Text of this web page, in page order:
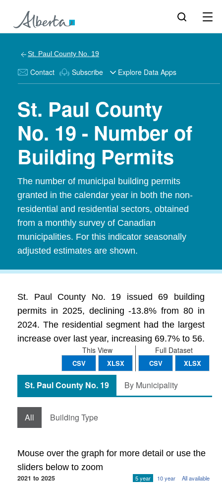
St. Paul County No. 19
Contact Subscribe Explore Data Apps
St. Paul County
No. 19 - Number of
Building Permits
The number of municipal building permits
granted in the calendar year in both the non-
residential and residential sectors, obtained
from a monthly survey of Canadian
municipalities. For this indicator seasonally
adjusted estimates are shown.
St. Paul County No. 19 issued 69 building
permits in 2025, declining -13.8% from 80 in
2024. The residential segment had the largest
increase over last year, increasing 69.7% to 56.
Full Dataset
CSV XLSX
This View
CSV XLSX
St. Paul County No. 19 By Municipality
All Building Type
Mouse over the graph for more detail or use the
sliders below to zoom
2021 to 2025 5 year 10 year All available